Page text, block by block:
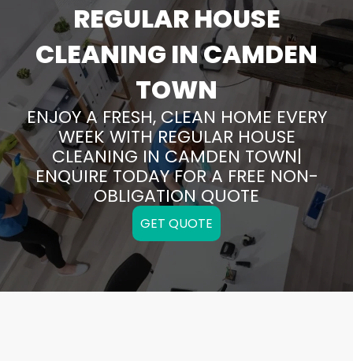
REGULAR HOUSE
CLEANING IN CAMDEN
TOWN
ENJOY A FRESH, CLEAN HOME EVERY
WEEK WITH REGULAR HOUSE
CLEANING IN CAMDEN TOWN|
ENQUIRE TODAY FOR A FREE NON-
OBLIGATION QUOTE
GET QUOTE